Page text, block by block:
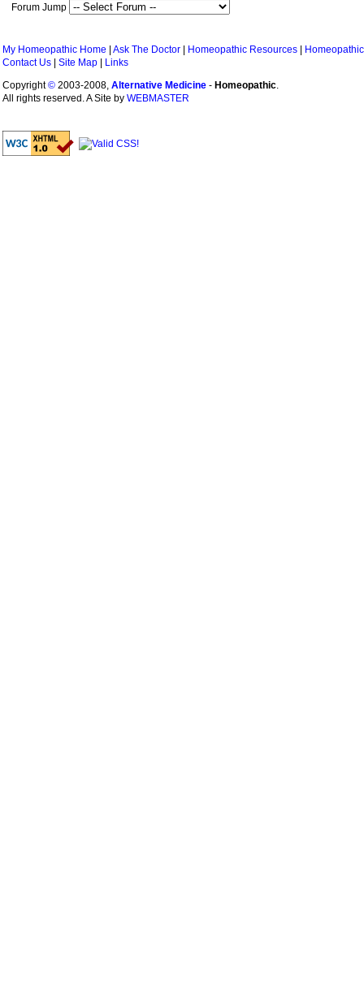
Forum Jump
My Homeopathic Home Ask The Doctor Homeopathic Resources
Contact Us
Site Map
Links
Copyright© 2003-2008, Alternative Medicine - Homeopathic.
All rights reserved. A Site by WEBMASTER